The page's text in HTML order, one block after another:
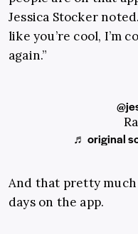
Jessica Stocker
like you’re cool, I’m
again.”
♬ original
And that pretty
days on the app.